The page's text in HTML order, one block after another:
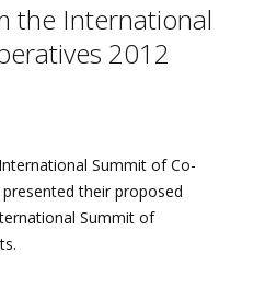
the International
2012
Summit of Co-
their proposed
Summit of